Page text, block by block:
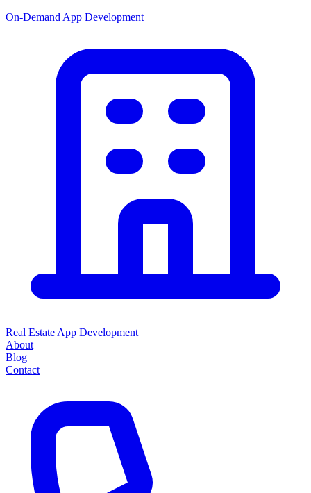
On-Demand App Development
Real Estate App Development
About
Blog
Contact